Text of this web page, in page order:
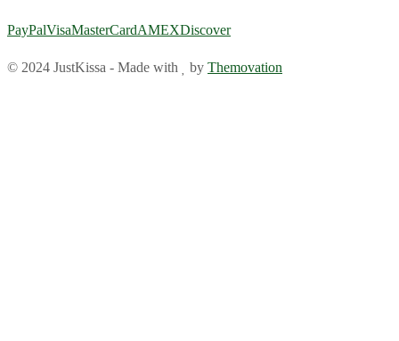
PayPalVisaMasterCardAMEXDiscover
© 2024 JustKissa - Made with by Themovation